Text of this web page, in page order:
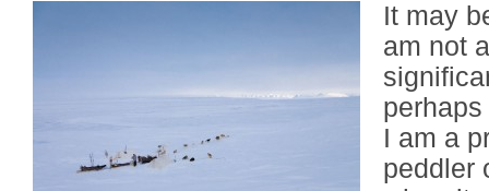
It may
am not
I am a
peddler